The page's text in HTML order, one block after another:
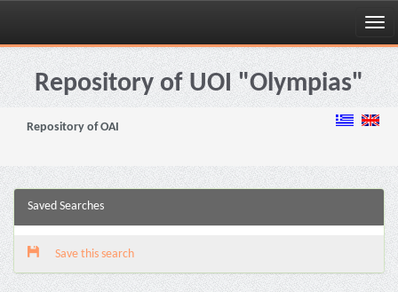
Skip
navigationRepository of UOI "Olympias"
Repository of OAI
Saved Searches
Save this search